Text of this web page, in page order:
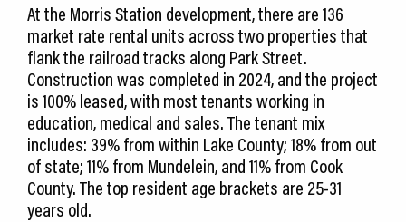
At the Morris Station development, there are 136
market rate rental units across two properties that
flank the railroad tracks along Park Street.
Construction was completed in 2024, and the project
is 100% leased, with most tenants working in
education, medical and sales. The tenant mix
includes: 39% from within Lake County; 18% from out
of state; 11% from Mundelein, and 11% from Cook
County. The top resident age brackets are 25-31
years old.